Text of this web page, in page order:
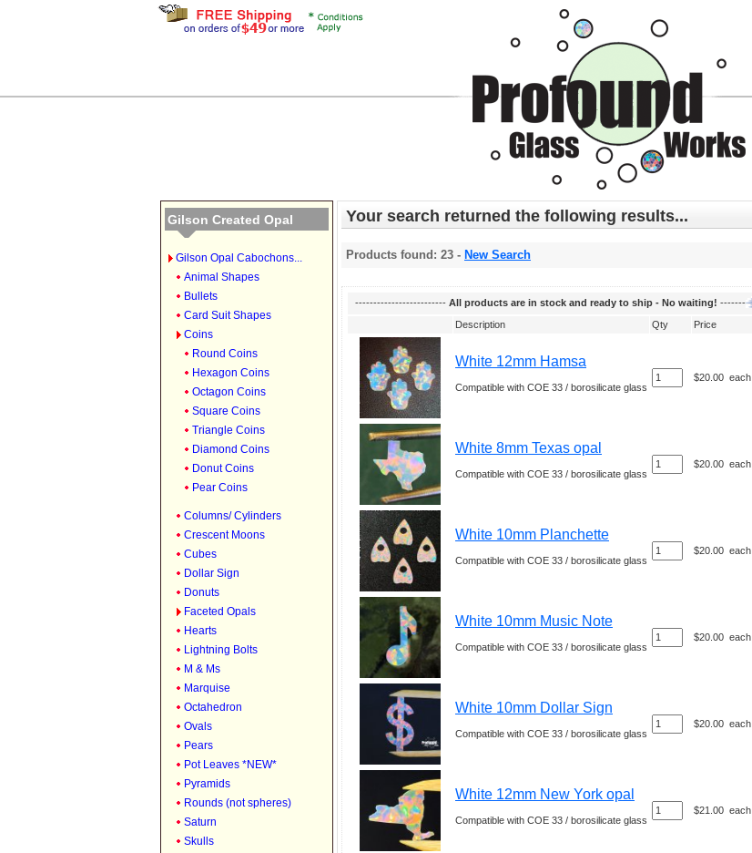
Gilson Created Opal
Gilson Opal Cabochons...
Animal Shapes
Bullets
Card Suit Shapes
Coins
Round Coins
Hexagon Coins
Octagon Coins
Square Coins
Triangle Coins
Diamond Coins
Donut Coins
Pear Coins
Columns/ Cylinders
Crescent Moons
Cubes
Dollar Sign
Donuts
Faceted Opals
Hearts
Lightning Bolts
M & Ms
Marquise
Octahedron
Ovals
Pears
Pot Leaves *NEW*
Pyramids
Rounds (not spheres)
Saturn
Skulls
Your search returned the following results...
Products found: 23 - New Search
------------------------- All products are in stock and ready to ship - No waiting! -------
Description Qty Price
White 12mm Hamsa
Compatible with COE 33 / borosilicate glass
$20.00 each
White 8mm Texas opal
Compatible with COE 33 / borosilicate glass
$20.00 each
White 10mm Planchette
Compatible with COE 33 / borosilicate glass
$20.00 each
White 10mm Music Note
Compatible with COE 33 / borosilicate glass
$20.00 each
White 10mm Dollar Sign
Compatible with COE 33 / borosilicate glass
$20.00 each
White 12mm New York opal
Compatible with COE 33 / borosilicate glass
$21.00 each